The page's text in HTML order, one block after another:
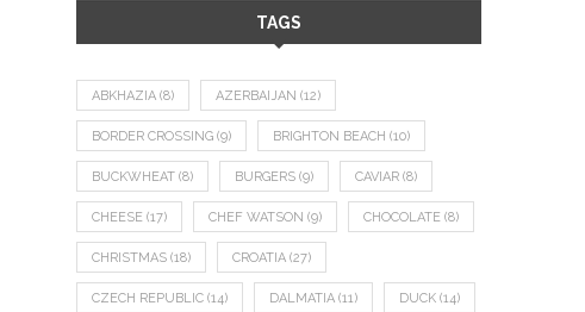
TAGS
ABKHAZIA (8) AZERBAIJAN (12)
BORDER CROSSING (9) BRIGHTON BEACH (10)
BUCKWHEAT (8) BURGERS (9) CAVIAR (8)
CHEESE (17) CHEF WATSON (9) CHOCOLATE (8)
CHRISTMAS (18) CROATIA (27)
CZECH REPUBLIC (14) DALMATIA (11) DUCK (14)